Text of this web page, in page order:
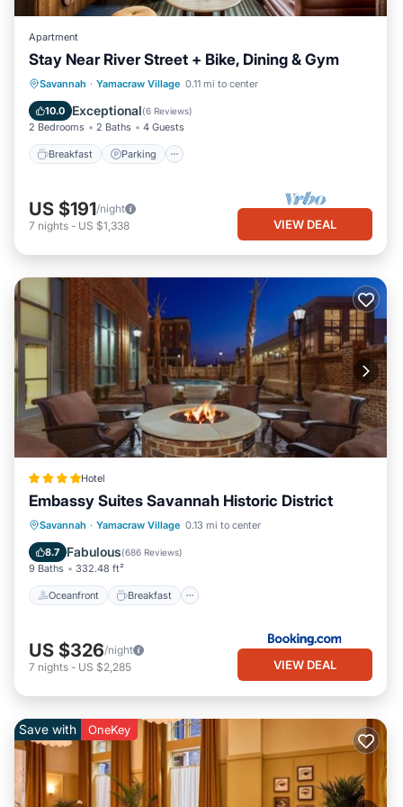
Apartment
Stay Near River Street + Bike, Dining & Gym
Savannah · Yamacraw Village 0.11 mi to center
10.0 Exceptional(6 Reviews)
2 Bedrooms 2 Baths 4 Guests
Breakfast Parking
Breakfast Parking
Kitchen
Air Conditioner
US $191/night
7 nights - US $1,338 VIEW DEAL
Hotel
Embassy Suites Savannah Historic District
Savannah · Yamacraw Village 0.13 mi to center
8.7 Fabulous(686 Reviews)
9 Baths 332.48 ft²
Oceanfront Breakfast
Oceanfront Breakfast
Parking
Pool
US $326/night
7 nights - US $2,285 VIEW DEAL
Save with OneKey